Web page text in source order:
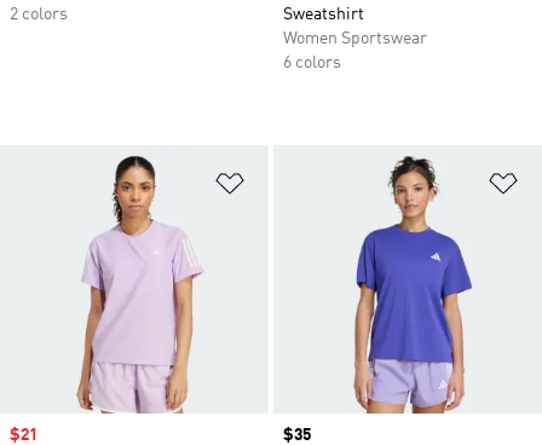
2 colors
Sweatshirt
Women Sportswear
6 colors
Sale price
$21 Price
$35